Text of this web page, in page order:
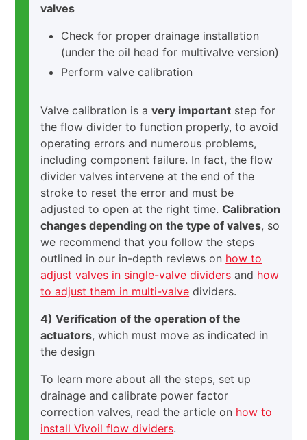
valves
Check for proper drainage installation
(under the oil head for multivalve version)
Perform valve calibration
Valve calibration is avery important step for
the flow divider to function properly, to avoid
operating errors and numerous problems,
including component failure. In fact, the flow
divider valves intervene at the end of the
stroke to reset the error and must be
adjusted to open at the right time.Calibration
changes depending on the type of valves, so
we recommend that you follow the steps
outlined in our in-depth reviews on how to
adjust valves in single-valve dividers and how
to adjust them in multi-valve dividers.
4) Verification of the operation of the
actuators, which must move as indicated in
the design
To learn more about all the steps, set up
drainage and calibrate power factor
correction valves, read the article on how to
install Vivoil flow dividers.